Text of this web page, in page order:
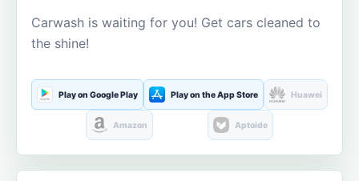
Carwash is waiting for you! Get cars cleaned to
the shine!
Play on Google Play Play on the App Store Huawei
Amazon Aptoide